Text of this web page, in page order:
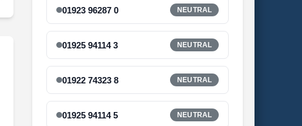
01923 96287 0 NEUTRAL
01925 94114 3 NEUTRAL
01922 74323 8 NEUTRAL
01925 94114 5 NEUTRAL